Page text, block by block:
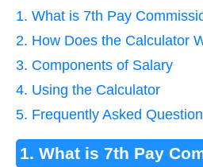
1. What is 7th Pay
2. How Does the Calculator
3. Components of Salary
4. Using the Calculator
5. Frequently Asked
1. What is 7th Pay